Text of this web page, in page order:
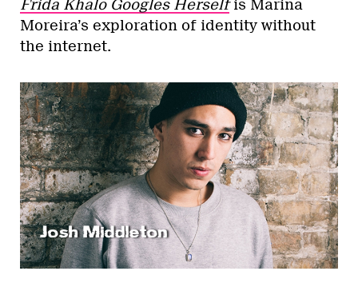
Frida Khalo Googles Herselfis Marina
Moreira’s exploration of identity without
the internet.